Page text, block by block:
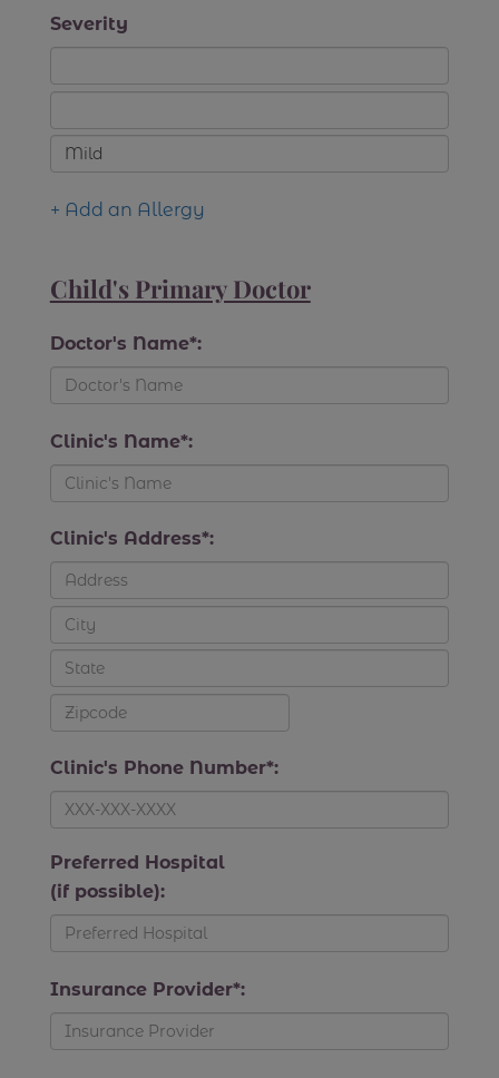
Severity
+ Add an Allergy
Child's Primary Doctor
Doctor's Name*:
Clinic's Name*:
Clinic's Address*:
Clinic's Phone Number*:
Preferred Hospital
(if possible):
Insurance Provider*: